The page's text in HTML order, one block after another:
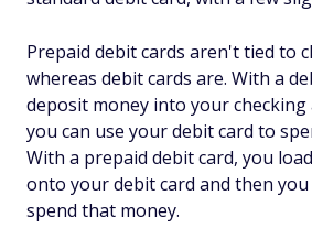
Prepaid debit cards aren't tied to
whereas debit cards are. With a
deposit money into your checking
you can use your debit card to
With a prepaid debit card, you
onto your debit card and then
spend that money.